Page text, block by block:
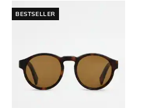
BESTSELLER